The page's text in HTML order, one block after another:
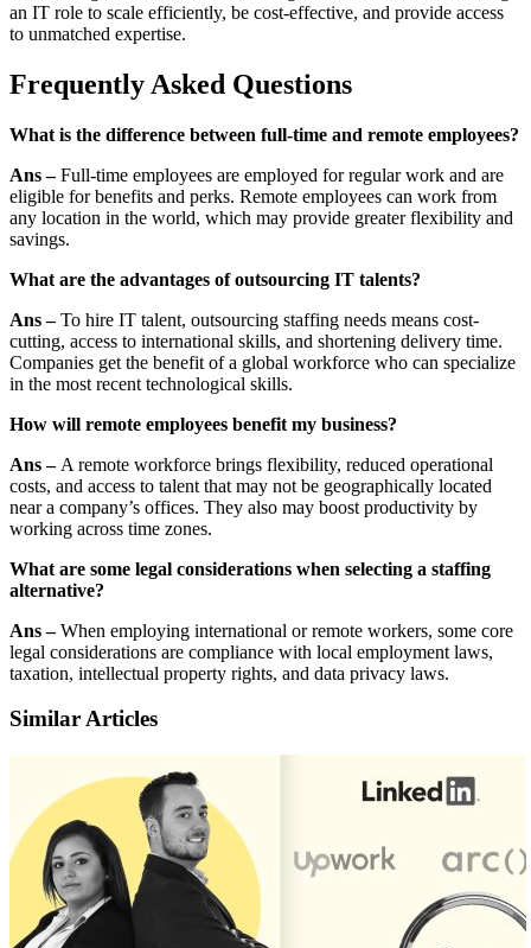
an IT role to scale efficiently, be cost-effective, and provide access
to unmatched expertise.
Frequently Asked Questions
What is the difference between full-time and remote employees?
Ans –Full-time employees are employed for regular work and are
eligible for benefits and perks. Remote employees can work from
any location in the world, which may provide greater flexibility and
savings.
What are the advantages of outsourcing IT talents?
Ans –To hire IT talent, outsourcing staffing needs means cost-
cutting, access to international skills, and shortening delivery time.
Companies get the benefit of a global workforce who can specialize
in the most recent technological skills.
How will remote employees benefit my business?
Ans – A remote workforce brings flexibility, reduced operational
costs, and access to talent that may not be geographically located
near a company’s offices. They also may boost productivity by
working across time zones.
What are some legal considerations when selecting a staffing
alternative?
Ans –When employing international or remote workers, some core
legal considerations are compliance with local employment laws,
taxation, intellectual property rights, and data privacy laws.
Similar Articles